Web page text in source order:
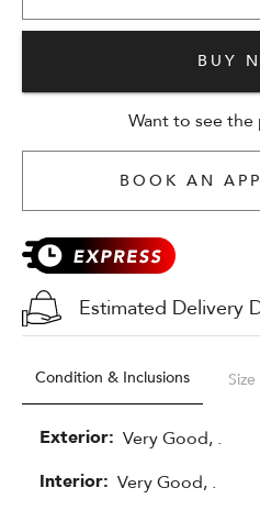
BUY
Want to see
BOOK AN
Estimated Delivery
Condition & Inclusions Size
Exterior: Very Good, .
Interior: Very Good, .